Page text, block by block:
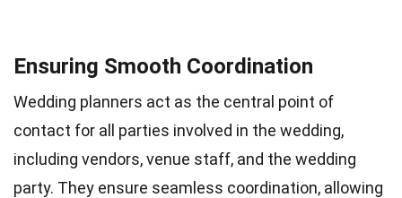
Ensuring Smooth Coordination
Wedding planners act as the central point of
contact for all parties involved in the wedding,
including vendors, venue staff, and the wedding
party. They ensure seamless coordination, allowing